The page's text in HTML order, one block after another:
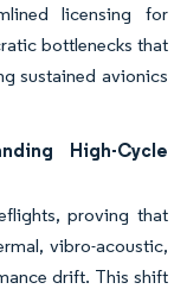
licensing for
bottlenecks that
sustained avionics
High-Cycle
proving that
vibro-acoustic,
drift. This shift